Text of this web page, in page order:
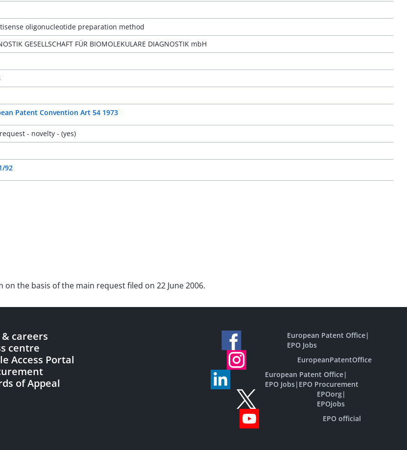
oligonucleotide preparation method
GESELLSCHAFT FÜR BIOMOLEKULARE DIAGNOSTIK mbH
Patent Convention Art 54 1973
- novelty - (yes)
92
the basis of the main request filed on 22 June 2006.
& careers
centre
Access Portal
of Appeal
European Patent Office|
EPO Jobs
EuropeanPatentOffice
European Patent Office|
EPO Jobs| EPO Procurement
EPOorg|
EPOjobs
EPO official